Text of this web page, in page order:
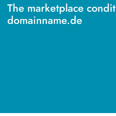
The marketplace
domainname.de